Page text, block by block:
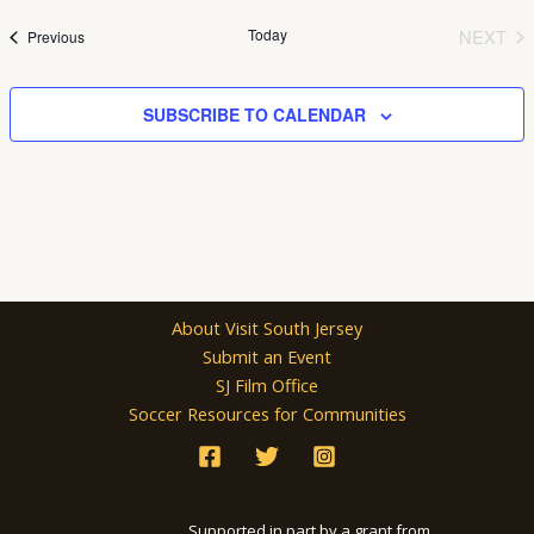
PreviousEvents Today
NEXT
SUBSCRIBE TO CALENDAR
About Visit South Jersey
Submit an Event
SJ Film Office
Soccer Resources for Communities